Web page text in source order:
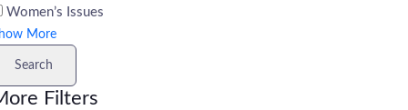
Women’s Issues
More
Search
Filters